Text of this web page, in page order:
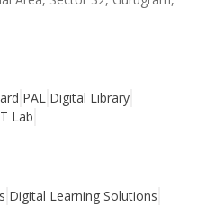
PAL Digital Library
Lab
Digital Learning Solutions